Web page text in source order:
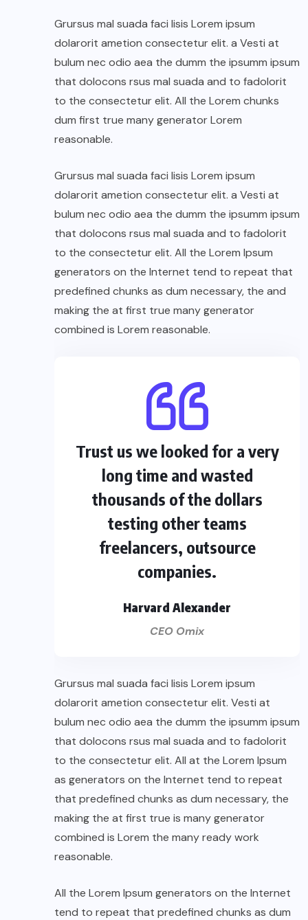
Grursus mal suada faci lisis Lorem ipsum
dolarorit ametion consectetur elit. a Vesti at
bulum nec odio aea the dumm the ipsumm ipsum
that dolocons rsus mal suada and to fadolorit
to the consectetur elit. All the Lorem chunks
dum first true many generator Lorem
reasonable.
Grursus mal suada faci lisis Lorem ipsum
dolarorit ametion consectetur elit. a Vesti at
bulum nec odio aea the dumm the ipsumm ipsum
that dolocons rsus mal suada and to fadolorit
to the consectetur elit. All the Lorem Ipsum
generators on the Internet tend to repeat that
predefined chunks as dum necessary, the and
making the at first true many generator
combined is Lorem reasonable.
Trust us we looked for a very
long time and wasted
thousands of the dollars
testing other teams
freelancers, outsource
companies.
Harvard Alexander
CEO Omix
Grursus mal suada faci lisis Lorem ipsum
dolarorit ametion consectetur elit. Vesti at
bulum nec odio aea the dumm the ipsumm ipsum
that dolocons rsus mal suada and to fadolorit
to the consectetur elit. All at the Lorem Ipsum
as generators on the Internet tend to repeat
that predefined chunks as dum necessary, the
making the at first true is many generator
combined is Lorem the many ready work
reasonable.
All the Lorem Ipsum generators on the Internet
tend to repeat that predefined chunks as dum